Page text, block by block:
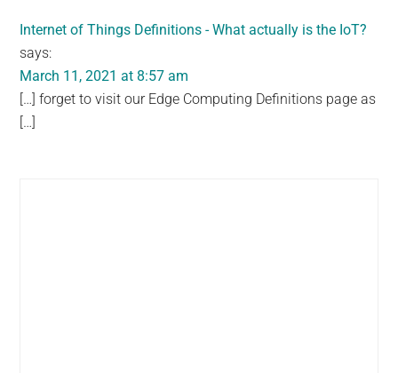
Interactions
Internet of Things Definitions - What actually is the IoT?
says:
March 11, 2021 at 8:57 am
[…] forget to visit our Edge Computing Definitions page as
[…]